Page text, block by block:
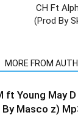
CH Ft
(Prod By
MORE FROM
ft Young May
Masco z)